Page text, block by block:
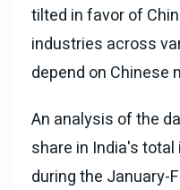
tilted in favor of
industries across
depend on Chinese
An analysis of the
share in India's
during the January-